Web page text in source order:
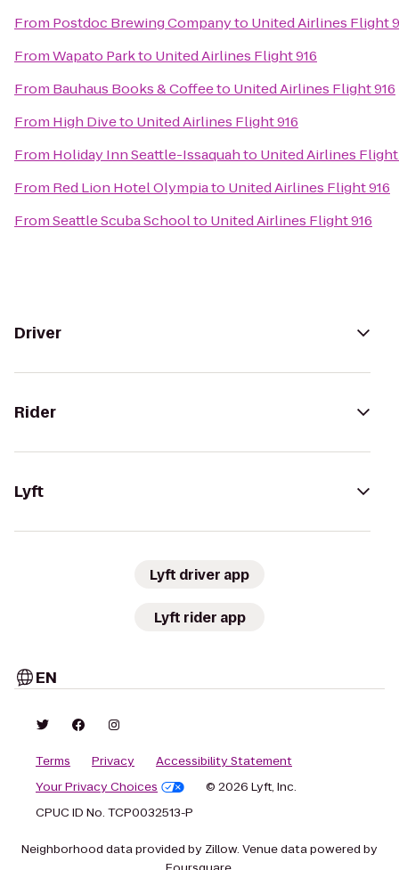
From Postdoc Brewing Companyto United Airlines Flight
FromWapato Parkto United Airlines Flight 916
From Bauhaus Books & Coffeeto United Airlines Flight 916
From High Diveto United Airlines Flight 916
From Holiday Inn Seattle-Issaquahto United Airlines Flight
From Red Lion Hotel Olympiato United Airlines Flight 916
FromSeattle Scuba Schoolto United Airlines Flight 916
Driver
Rider
Lyft
Lyft driver app
Lyft rider app
EN
Terms Privacy
Accessibility Statement
Your Privacy Choices
© 2026 Lyft, Inc.
CPUC ID No. TCP0032513-P
Neighborhood data provided by Zillow. Venue data powered by